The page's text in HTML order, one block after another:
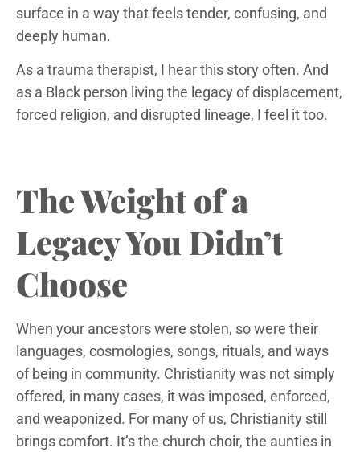
surface in a way that feels tender, confusing, and
deeply human.
As a trauma therapist, I hear this story often. And
as a Black person living the legacy of displacement,
forced religion, and disrupted lineage, I feel it too.
The Weight of a
Legacy You Didn’t
Choose
When your ancestors were stolen, so were their
languages, cosmologies, songs, rituals, and ways
of being in community. Christianity was not simply
offered, in many cases, it was imposed, enforced,
and weaponized. For many of us, Christianity still
brings comfort. It’s the church choir, the aunties in